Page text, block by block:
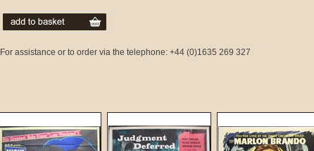
For assistance or to order via the telephone: +44 (0)1635 269 327